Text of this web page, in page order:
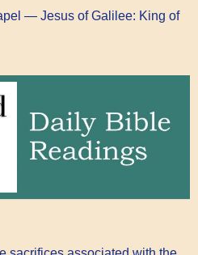
— Jesus of Galilee: King of